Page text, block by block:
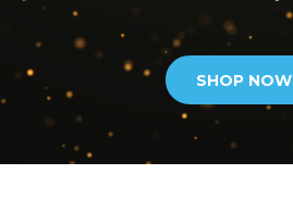
SHOP NOW